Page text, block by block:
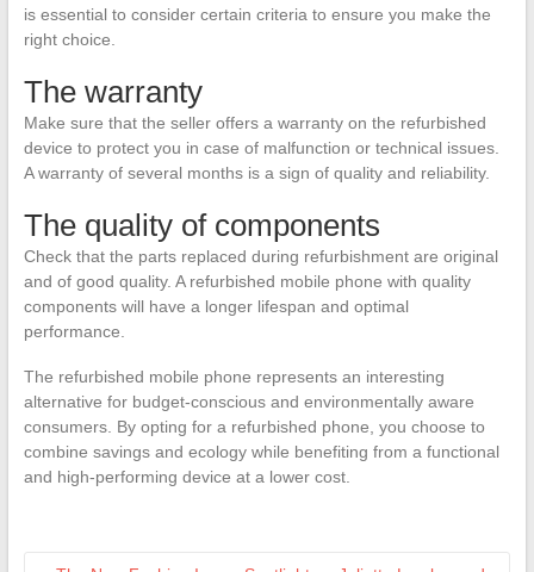
is essential to consider certain criteria to ensure you make the
right choice.
The warranty
Make sure that the seller offers a warranty on the refurbished
device to protect you in case of malfunction or technical issues.
A warranty of several months is a sign of quality and reliability.
The quality of components
Check that the parts replaced during refurbishment are original
and of good quality. A refurbished mobile phone with quality
components will have a longer lifespan and optimal
performance.
The refurbished mobile phone represents an interesting
alternative for budget-conscious and environmentally aware
consumers. By opting for a refurbished phone, you choose to
combine savings and ecology while benefiting from a functional
and high-performing device at a lower cost.